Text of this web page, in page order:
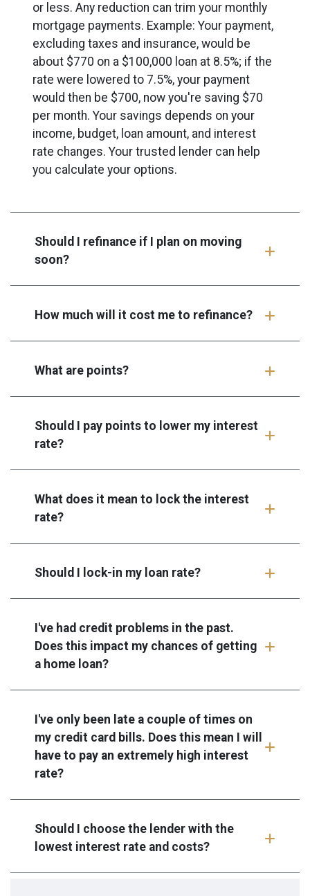
or less. Any reduction can trim your monthly
mortgage payments. Example: Your payment,
excluding taxes and insurance, would be
about $770 on a $100,000 loan at 8.5%; if the
rate were lowered to 7.5%, your payment
would then be $700, now you're saving $70
per month. Your savings depends on your
income, budget, loan amount, and interest
rate changes. Your trusted lender can help
you calculate your options.
Should I refinance if I plan on moving
soon?
How much will it cost me to refinance?
What are points?
Should I pay points to lower my interest
rate?
What does it mean to lock the interest
rate?
Should I lock-in my loan rate?
I've had credit problems in the past.
Does this impact my chances of getting
a home loan?
I've only been late a couple of times on
my credit card bills. Does this mean I will
have to pay an extremely high interest
rate?
Should I choose the lender with the
lowest interest rate and costs?